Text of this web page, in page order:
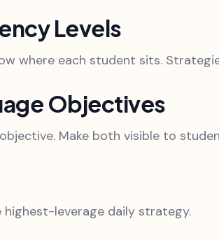
Levels
where each student sits.
Objectives
Make both visible to
highest-leverage daily strategy.